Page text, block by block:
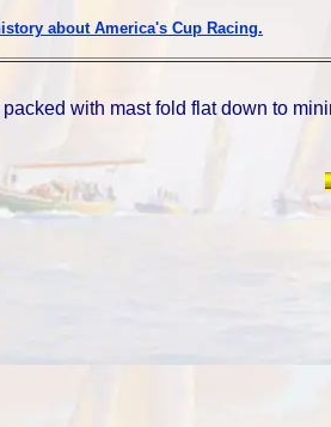
about America's Cup Racing.
packed with mast fold flat down to